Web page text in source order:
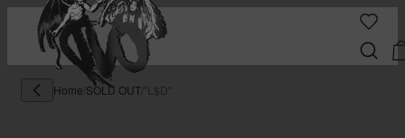
Home SOLD OUT "L$D"